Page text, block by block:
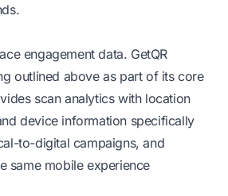
engagement data. GetQR
outlined above as part of its core
scan analytics with location
device information specifically
to-digital campaigns, and
same mobile experience